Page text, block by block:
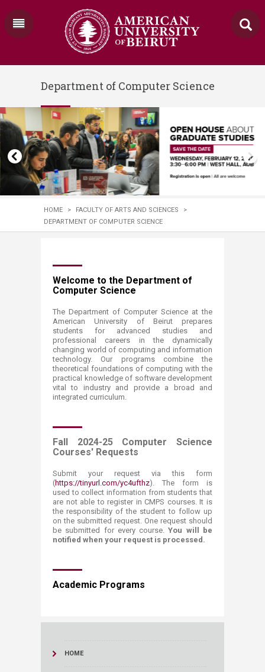
Department of Computer Science
HOME > FACULTY OF ARTS AND SCIENCES
>
DEPARTMENT OF COMPUTER SCIENCE
​​​​​​​​​​​​​​​​​​​​​​​​​​​​​​​​​​​​​​​​​​​​​​​​​​​​​​​​​​​​​​​​​​​​​​​​​​​​​​​​​​​​​​​​​​​​​​​​​​​​​​​​​​​​​​​​​​​​​​​​​​​​​​​​​​​​​​​​​Welcome to the Department of
Computer Science
​The Department of Computer Science at the
American University of Beirut prepares
students for advanced studies and
professional careers in the dynamically
changing world of computing and information
technology. Our programs combine the
theoretical foundations of computing with the
practical knowledge of software development
vital to industry and provide a broad and
integrated curriculum.
Fall 2024-25 Computer Science
Courses' Requests
Submit your request via this form
(https://tinyurl.com/yc4ufthz) . The form is
used to collect information from students that
are not able to register in CMPS courses. It is
the responsibility of the student to follow up
on the submitted request. One request should
be submitted for every course.You will be
notified when your request is processed.
​​​Academic Programs
HOME